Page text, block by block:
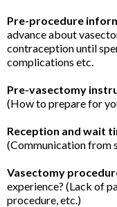
Pre-procedure
advance about
contraception until
complications etc.
Pre-vasectomy
(How to prepare for
Reception and wait
(Communication from
Vasectomy
experience? (Lack of
procedure, etc.)